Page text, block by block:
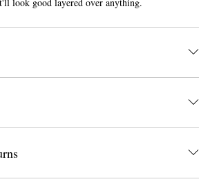
look good layered over anything.